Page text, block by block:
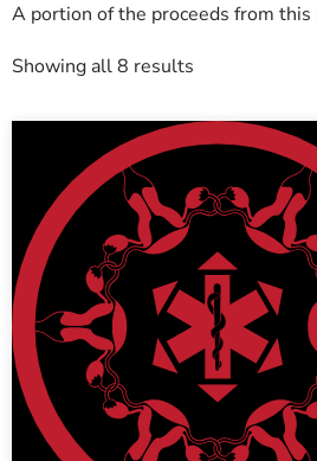
A portion of the proceeds from
Showing all 8 results